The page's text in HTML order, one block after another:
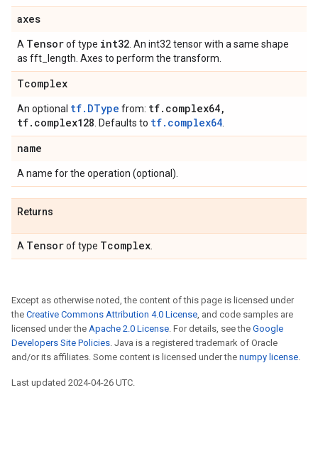
axes
A Tensorof type int32 . An int32 tensor with a same shape
as fft_length. Axes to perform the transform.
Tcomplex
An optional tf.DType from: tf.complex64,
tf.complex128 . Defaults to tf.complex64
name
A name for the operation (optional).
Returns
A Tensorof type Tcomplex
Except as otherwise noted, the content of this page is licensed under
the Creative Commons Attribution 4.0 License, and code samples are
licensed under the Apache 2.0 License. For details, see the Google
Developers Site Policies. Java is a registered trademark of Oracle
and/or its affiliates. Some content is licensed under the numpy license.
Last updated 2024-04-26 UTC.